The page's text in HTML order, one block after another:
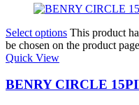
Select options This product
be chosen on the product page
Quick View
BENRY CIRCLE